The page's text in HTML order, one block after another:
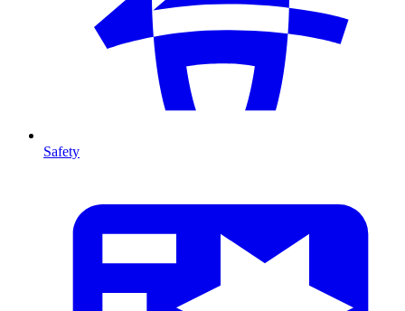
Safety